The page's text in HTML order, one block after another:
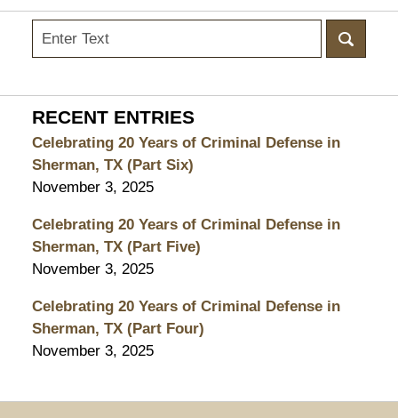
Search
RECENT ENTRIES
Celebrating 20 Years of Criminal Defense in
Sherman, TX (Part Six)
November 3, 2025
Celebrating 20 Years of Criminal Defense in
Sherman, TX (Part Five)
November 3, 2025
Celebrating 20 Years of Criminal Defense in
Sherman, TX (Part Four)
November 3, 2025